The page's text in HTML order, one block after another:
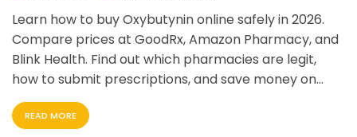
Learn how to buy Oxybutynin online safely in 2026.
Compare prices at GoodRx, Amazon Pharmacy, and
Blink Health. Find out which pharmacies are legit,
how to submit prescriptions, and save money on
your overactive bladder medication.
READ MORE